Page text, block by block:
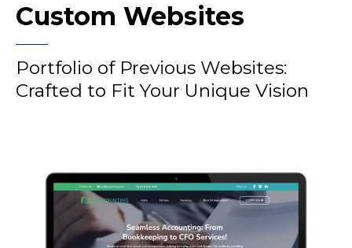
Custom Websites
Portfolio of Previous Websites:
Crafted to Fit Your Unique Vision